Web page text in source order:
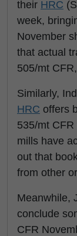
their HRC
week,
November
that actual
505/mt
Similarly,
HRC offers
535/mt
mills have
out that
from other
Meanwhile,
conclude
CFR